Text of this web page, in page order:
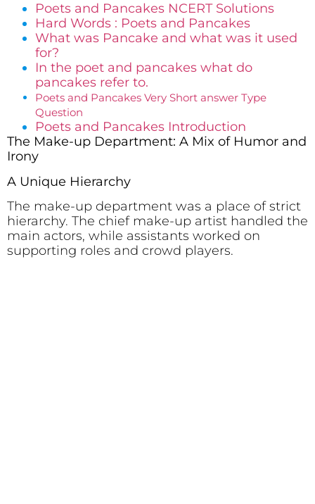
Poets and Pancakes NCERT Solutions
Hard Words : Poets and Pancakes
What was Pancake and what was it used
for?
In the poet and pancakes what do
pancakes refer to.
Poets and Pancakes Very Short answer Type
Question
Poets and Pancakes Introduction
The Make-up Department: A Mix of Humor and
Irony
A Unique Hierarchy
The make-up department was a place of strict
hierarchy. The chief make-up artist handled the
main actors, while assistants worked on
supporting roles and crowd players.